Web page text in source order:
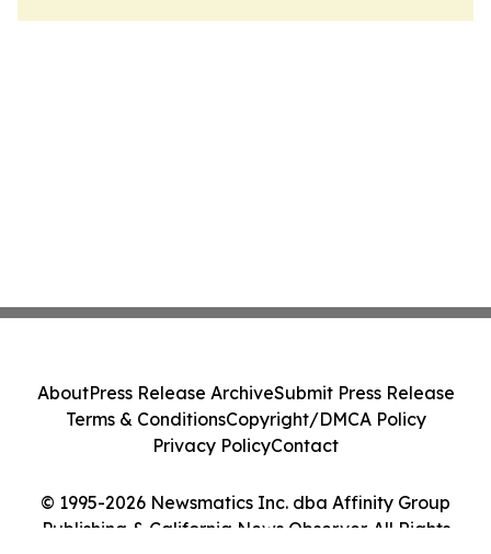
© 1995-2026 Newsmatics Inc. dba Affinity Group
Publishing & California News Observer. All Rights
AboutPress Release ArchiveSubmit Press Release
Terms & ConditionsCopyright/DMCA Policy
Privacy PolicyContact